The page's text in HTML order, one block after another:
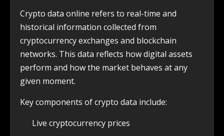
Crypto data online refers to real-time and
historical information collected from
cryptocurrency exchanges and blockchain
networks. This data reflects how digital assets
perform and how the market behaves at any
given moment.
Key components of crypto data include:
Live cryptocurrency prices